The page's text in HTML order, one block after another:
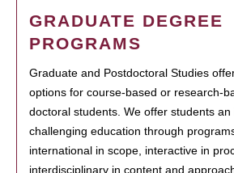
GRADUATE DEGREE
PROGRAMS
Graduate and Postdoctoral Studies
options for course-based or research-
doctoral students. We offer students an
challenging education through
international in scope, interactive in
interdisciplinary in content and